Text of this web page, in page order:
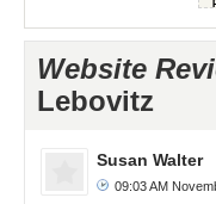
Website
Lebovitz
Susan Walter
09:03 AM